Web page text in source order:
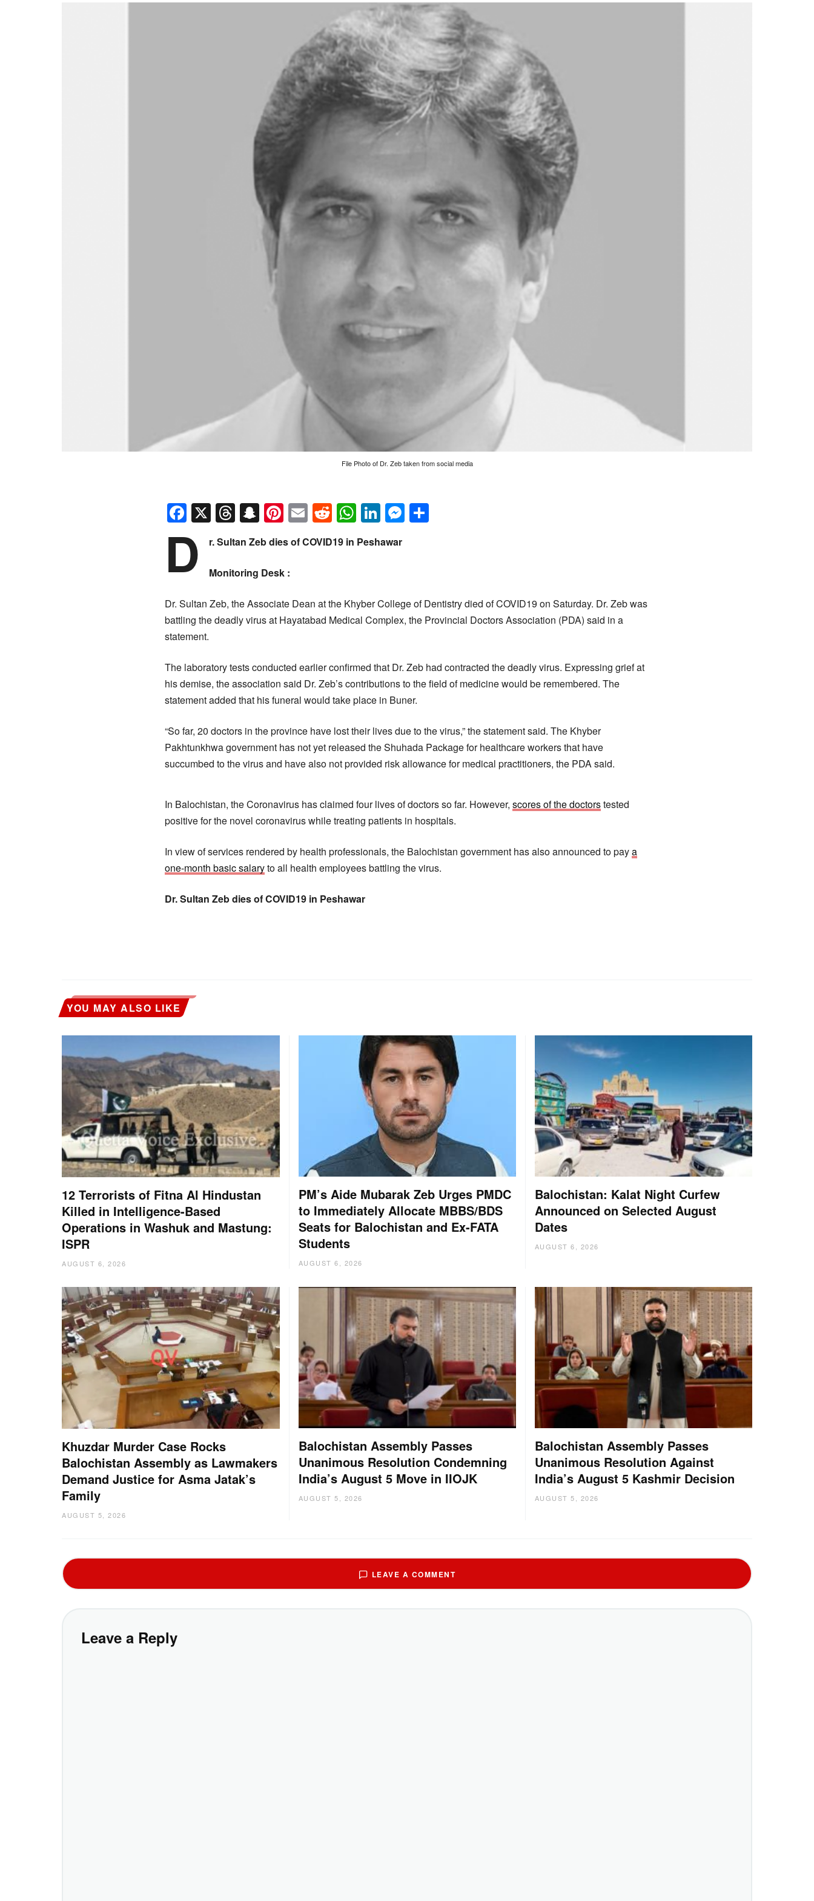
File Photo of Dr. Zeb taken from social media
Facebook
X Threads
Snapchat
Pinterest
EmailReddit
WhatsApp
LinkedIn
Messenger
D r. Sultan Zeb dies of COVID19 in Peshawar
Monitoring Desk :
Dr. Sultan Zeb, the Associate Dean at the Khyber College of Dentistry died of COVID19 on Saturday. Dr. Zeb was
battling the deadly virus at Hayatabad Medical Complex, the Provincial Doctors Association (PDA) said in a
statement.
The laboratory tests conducted earlier confirmed that Dr. Zeb had contracted the deadly virus. Expressing grief at
his demise, the association said Dr. Zeb’s contributions to the field of medicine would be remembered. The
statement added that his funeral would take place in Buner.
“So far, 20 doctors in the province have lost their lives due to the virus,” the statement said. The Khyber
Pakhtunkhwa government has not yet released the Shuhada Package for healthcare workers that have
succumbed to the virus and have also not provided risk allowance for medical practitioners, the PDA said.
In Balochistan, the Coronavirus has claimed four lives of doctors so far. However, scores of the doctorstested
positive for the novel coronavirus while treating patients in hospitals.
In view of services rendered by health professionals, the Balochistan government has also announced to paya
one-month basic salaryto all health employees battling the virus.
Dr. Sultan Zeb dies of COVID19 in Peshawar
YOU MAY ALSO LIKE
12 Terrorists of Fitna Al Hindustan
Killed in Intelligence-Based
Operations in Washuk and Mastung:
ISPR
AUGUST 6, 2026
PM’s Aide Mubarak Zeb Urges PMDC
to Immediately Allocate MBBS/BDS
Seats for Balochistan and Ex-FATA
Students
AUGUST 6, 2026
Balochistan: Kalat Night Curfew
Announced on Selected August
Dates
AUGUST 6, 2026
Khuzdar Murder Case Rocks
Balochistan Assembly as Lawmakers
Demand Justice for Asma Jatak’s
Family
AUGUST 5, 2026
Balochistan Assembly Passes
Unanimous Resolution Condemning
India’s August 5 Move in IIOJK
AUGUST 5, 2026
Balochistan Assembly Passes
Unanimous Resolution Against
India’s August 5 Kashmir Decision
AUGUST 5, 2026
LEAVE A COMMENT
Leave a Reply